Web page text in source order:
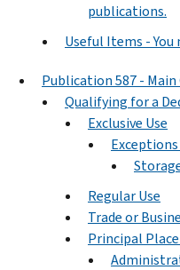
publications.
Useful Items -
Publication 587 -
Qualifying for a
Exclusive Use
Regular Use
Trade or
Principal